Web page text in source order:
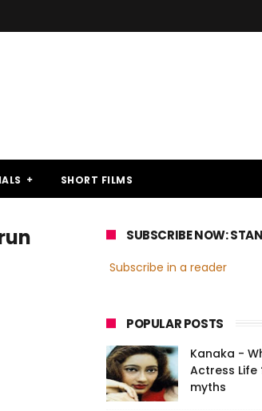
SHORT FILMS
SUBSCRIBE NOW:
Subscribe in a reader
POPULAR POSTS
Kanaka -
Actress Life
myths